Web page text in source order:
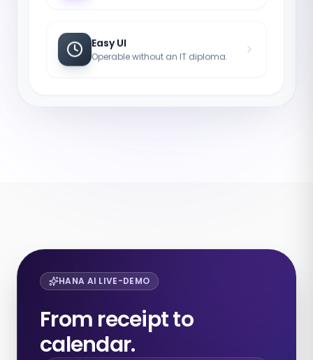
Easy UI
Operable without an IT diploma.
HANA AI LIVE-DEMO
From receipt to
calendar.